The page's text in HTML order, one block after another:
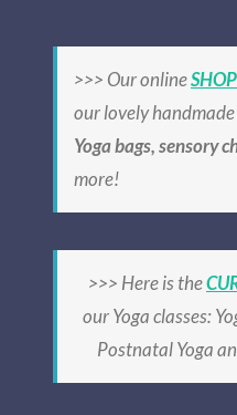
>>> Our onlineSHOP
our lovely
Yoga bags, sensory
more!
>>> Here is the
our Yoga classes:
Postnatal Yoga